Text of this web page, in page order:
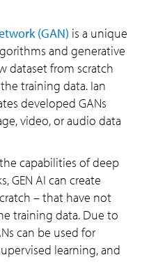
(GAN) is a unique
and generative
dataset from scratch
training data. Ian
developed GANs
video, or audio data
capabilities of deep
GEN AI can create
– that have not
training data. Due to
can be used for
learning, and